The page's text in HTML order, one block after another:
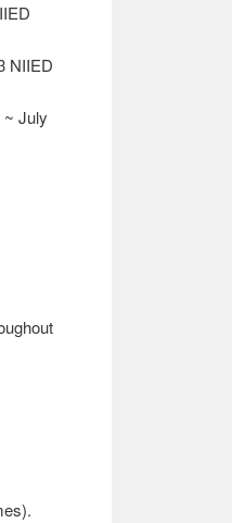
NIIED
~ July